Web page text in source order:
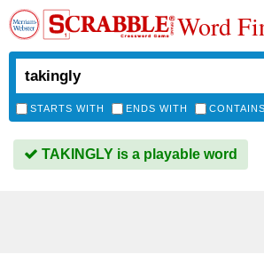
Word
STARTS WITH ENDS WITH CONTAINS
TAKINGLY is a playable word